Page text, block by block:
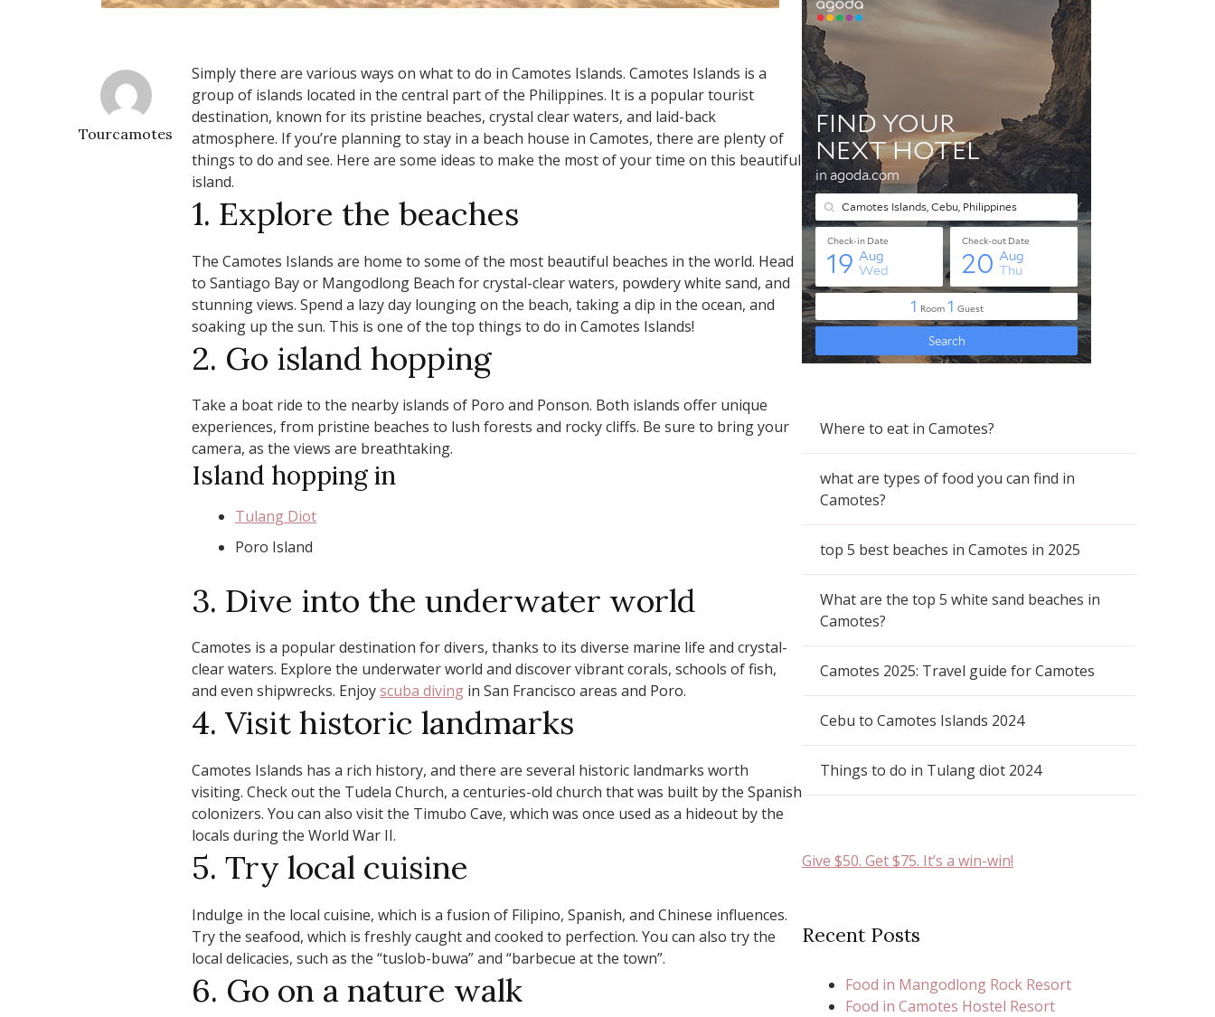
Tourcamotes
Simply there are various ways on what to do in Camotes Islands. Camotes Islands is a
group of islands located in the central part of the Philippines. It is a popular tourist
destination, known for its pristine beaches, crystal clear waters, and laid-back
atmosphere. If you’re planning to stay in a beach house in Camotes, there are plenty of
things to do and see. Here are some ideas to make the most of your time on this beautiful
island.
1. Explore the beaches
The Camotes Islands are home to some of the most beautiful beaches in the world. Head
to Santiago Bay or Mangodlong Beach for crystal-clear waters, powdery white sand, and
stunning views. Spend a lazy day lounging on the beach, taking a dip in the ocean, and
soaking up the sun. This is one of the top things to do in Camotes Islands!
2. Go island hopping
Take a boat ride to the nearby islands of Poro and Ponson. Both islands offer unique
experiences, from pristine beaches to lush forests and rocky cliffs. Be sure to bring your
camera, as the views are breathtaking.
Island hopping in
Tulang Diot
Poro Island
3. Dive into the underwater world
Camotes is a popular destination for divers, thanks to its diverse marine life and crystal-
clear waters. Explore the underwater world and discover vibrant corals, schools of fish,
and even shipwrecks. Enjoyscuba diving in San Francisco areas and Poro.
4. Visit historic landmarks
Camotes Islands has a rich history, and there are several historic landmarks worth
visiting. Check out the Tudela Church, a centuries-old church that was built by the Spanish
colonizers. You can also visit the Timubo Cave, which was once used as a hideout by the
locals during the World War II.
5. Try local cuisine
Indulge in the local cuisine, which is a fusion of Filipino, Spanish, and Chinese influences.
Try the seafood, which is freshly caught and cooked to perfection. You can also try the
local delicacies, such as the “tuslob-buwa” and “barbecue at the town”.
6. Go on a nature walk
Where to eat in Camotes?
what are types of food you can find in
Camotes?
top 5 best beaches in Camotes in 2025
What are the top 5 white sand beaches in
Camotes?
Camotes 2025: Travel guide for Camotes
Cebu to Camotes Islands 2024
Things to do in Tulang diot 2024
Give $50. Get $75. It’s a win-win!
Recent Posts
Food in Mangodlong Rock Resort
Food in Camotes Hostel Resort